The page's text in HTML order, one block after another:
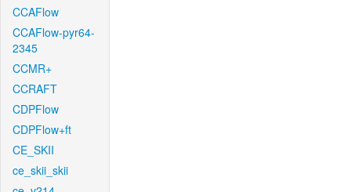
CCAFlow
CCAFlow-pyr64-
2345
CCMR+
CCRAFT
CDPFlow
CDPFlow+ft
CE_SKII
ce_skii_skii